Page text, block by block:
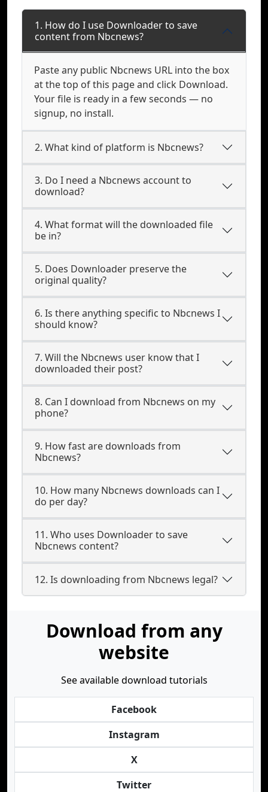
1. How do I use Downloader to save
content from Nbcnews?
Paste any public Nbcnews URL into the box
at the top of this page and click Download.
Your file is ready in a few seconds — no
signup, no install.
2. What kind of platform is Nbcnews?
3. Do I need a Nbcnews account to
download?
4. What format will the downloaded file
be in?
5. Does Downloader preserve the
original quality?
6. Is there anything specific to Nbcnews I
should know?
7. Will the Nbcnews user know that I
downloaded their post?
8. Can I download from Nbcnews on my
phone?
9. How fast are downloads from
Nbcnews?
10. How many Nbcnews downloads can I
do per day?
11. Who uses Downloader to save
Nbcnews content?
12. Is downloading from Nbcnews legal?
Download from any
website
See available download tutorials
Facebook
Instagram
X
Twitter